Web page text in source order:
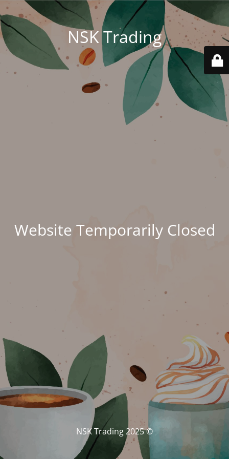
NSK Trading
Website Temporarily Closed
© NSK Trading 2025